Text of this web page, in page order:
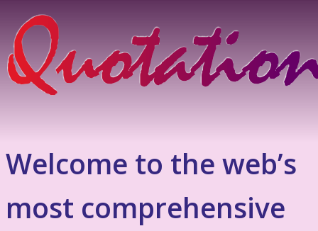
Welcome to the web’s
most comprehensive